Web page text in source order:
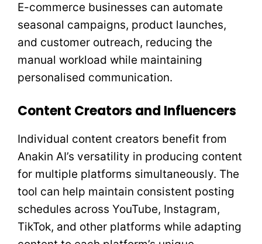
E-commerce businesses can automate
seasonal campaigns, product launches,
and customer outreach, reducing the
manual workload while maintaining
personalised communication.
Content Creators and Influencers
Individual content creators benefit from
Anakin AI’s versatility in producing content
for multiple platforms simultaneously. The
tool can help maintain consistent posting
schedules across YouTube, Instagram,
TikTok, and other platforms while adapting